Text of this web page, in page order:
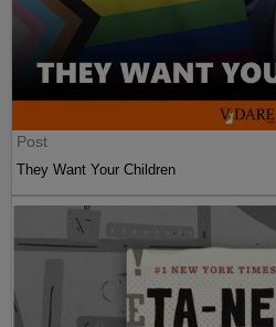
Post
They Want Your Children